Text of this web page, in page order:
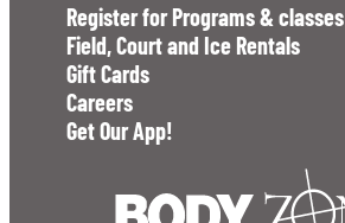
Register for Programs & classes
Field, Court and Ice Rentals
Gift Cards
Careers
Get Our App!